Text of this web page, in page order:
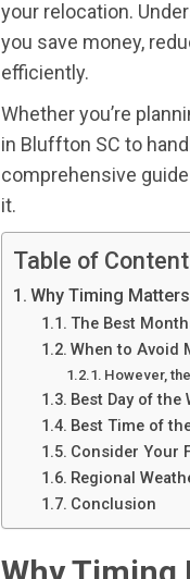
your relocation.
you save money,
efficiently.
Whether you’re
in Bluffton SC to
comprehensive
it.
Table of
Why Timing
The Best
When to Avoid
However,
Best Day of the
Best Time of
Consider Your
Regional
Conclusion